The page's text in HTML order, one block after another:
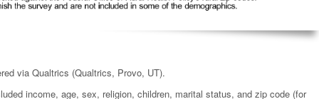
via Qualtrics (Qualtrics, Provo, UT).
income, age, sex, religion, children, marital status, and zip code (for